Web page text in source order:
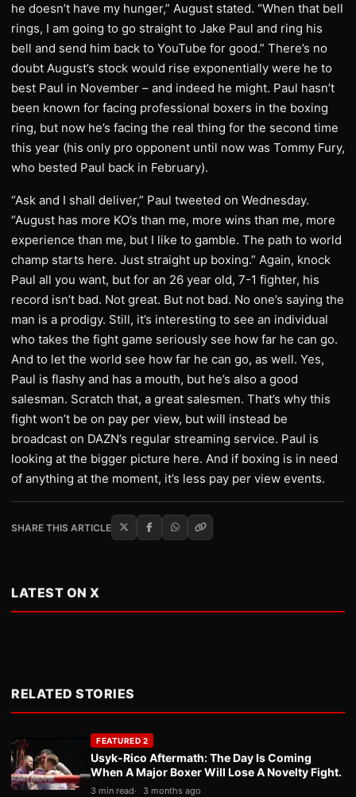
he doesn’t have my hunger,” August stated. “When that bell
rings, I am going to go straight to Jake Paul and ring his
bell and send him back to YouTube for good.” There’s no
doubt August’s stock would rise exponentially were he to
best Paul in November – and indeed he might. Paul hasn’t
been known for facing professional boxers in the boxing
ring, but now he’s facing the real thing for the second time
this year (his only pro opponent until now was Tommy Fury,
who bested Paul back in February).
“Ask and I shall deliver,” Paul tweeted on Wednesday.
“August has more KO’s than me, more wins than me, more
experience than me, but I like to gamble. The path to world
champ starts here. Just straight up boxing.” Again, knock
Paul all you want, but for an 26 year old, 7-1 fighter, his
record isn’t bad. Not great. But not bad. No one’s saying the
man is a prodigy. Still, it’s interesting to see an individual
who takes the fight game seriously see how far he can go.
And to let the world see how far he can go, as well. Yes,
Paul is flashy and has a mouth, but he’s also a good
salesman. Scratch that, a great salesmen. That’s why this
fight won’t be on pay per view, but will instead be
broadcast on DAZN’s regular streaming service. Paul is
looking at the bigger picture here. And if boxing is in need
of anything at the moment, it’s less pay per view events.
SHARE THIS ARTICLE
LATEST ON X
RELATED STORIES
FEATURED 2
Usyk-Rico Aftermath: The Day Is Coming
When A Major Boxer Will Lose A Novelty Fight.
3 min read 3 months ago